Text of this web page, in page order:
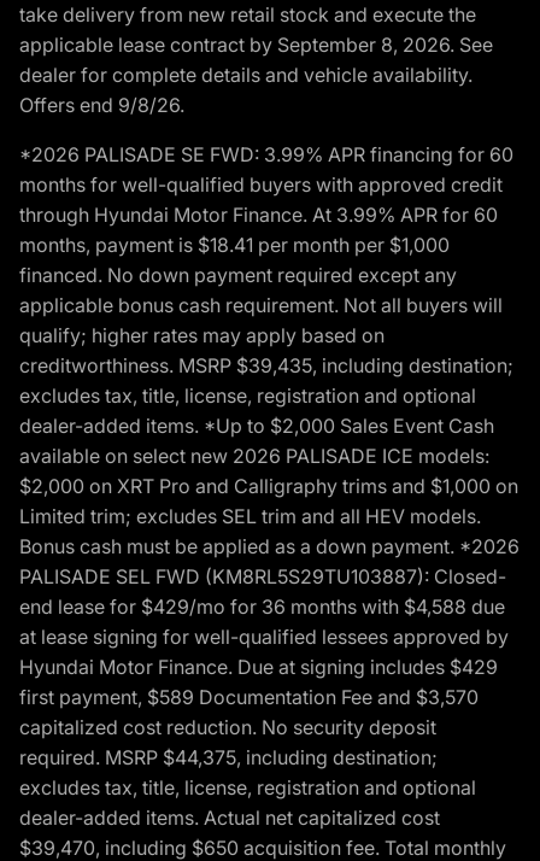
take delivery from new retail stock and execute the
applicable lease contract by September 8, 2026. See
dealer for complete details and vehicle availability.
Offers end 9/8/26.
*2026 PALISADE SE FWD: 3.99% APR financing for 60
months for well-qualified buyers with approved credit
through Hyundai Motor Finance. At 3.99% APR for 60
months, payment is $18.41 per month per $1,000
financed. No down payment required except any
applicable bonus cash requirement. Not all buyers will
qualify; higher rates may apply based on
creditworthiness. MSRP $39,435, including destination;
excludes tax, title, license, registration and optional
dealer-added items. *Up to $2,000 Sales Event Cash
available on select new 2026 PALISADE ICE models:
$2,000 on XRT Pro and Calligraphy trims and $1,000 on
Limited trim; excludes SEL trim and all HEV models.
Bonus cash must be applied as a down payment. *2026
PALISADE SEL FWD (KM8RL5S29TU103887): Closed-
end lease for $429/mo for 36 months with $4,588 due
at lease signing for well-qualified lessees approved by
Hyundai Motor Finance. Due at signing includes $429
first payment, $589 Documentation Fee and $3,570
capitalized cost reduction. No security deposit
required. MSRP $44,375, including destination;
excludes tax, title, license, registration and optional
dealer-added items. Actual net capitalized cost
$39,470, including $650 acquisition fee. Total monthly